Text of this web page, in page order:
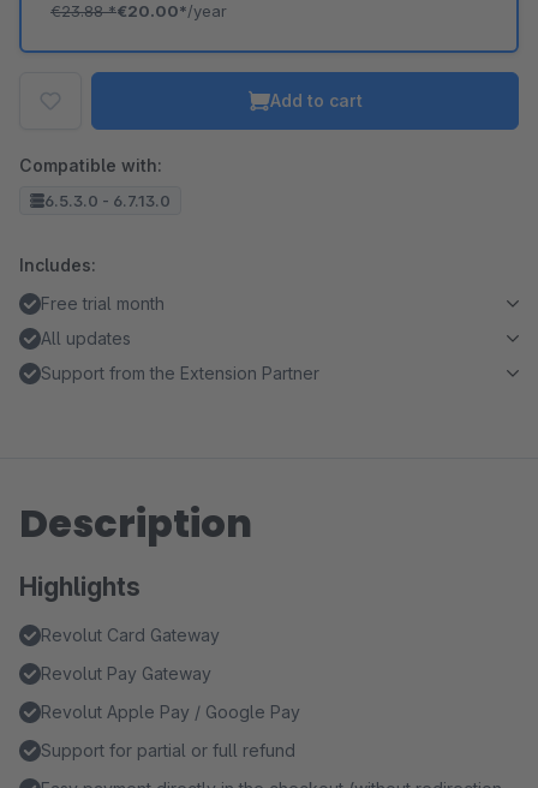
€23.88*€20.00*/year
Add to cart
Compatible with:
6.5.3.0 - 6.7.13.0
Includes:
Free trial month
All updates
Support from the Extension Partner
Description
Highlights
Revolut Card Gateway
Revolut Pay Gateway
Revolut Apple Pay / Google Pay
Support for partial or full refund